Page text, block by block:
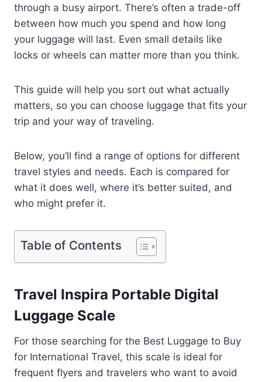
through a busy airport. There’s often a trade-off
between how much you spend and how long
your luggage will last. Even small details like
locks or wheels can matter more than you think.
This guide will help you sort out what actually
matters, so you can choose luggage that fits your
trip and your way of traveling.
Below, you’ll find a range of options for different
travel styles and needs. Each is compared for
what it does well, where it’s better suited, and
who might prefer it.
Table of Contents
Travel Inspira Portable Digital
Luggage Scale
For those searching for the Best Luggage to Buy
for International Travel, this scale is ideal for
frequent flyers and travelers who want to avoid